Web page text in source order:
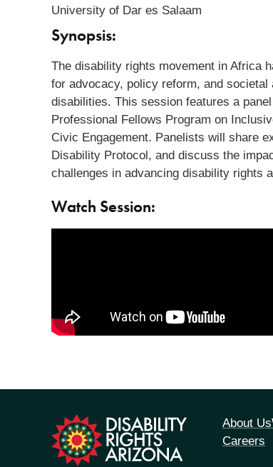
University of Dar es Salaam
Synopsis:
The disability rights movement in Africa
for advocacy, policy reform, and
disabilities. This session features a
Professional Fellows Program on
Civic Engagement. Panelists will share
Disability Protocol, and discuss the
challenges in advancing disability rights
Watch Session:
About Us
Careers